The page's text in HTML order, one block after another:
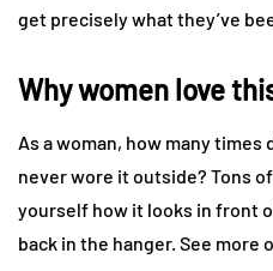
get precisely what they’ve
Why women love
As a woman, how many
never wore it outside? Tons
yourself how it looks in front
back in the hanger. See more